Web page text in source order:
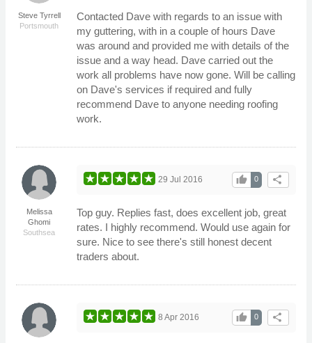
Steve Tyrrell
Portsmouth
Contacted Dave with regards to an issue with
my guttering, with in a couple of hours Dave
was around and provided me with details of the
issue and a way head. Dave carried out the
work all problems have now gone. Will be calling
on Dave's services if required and fully
recommend Dave to anyone needing roofing
work.
Melissa
Ghomi
Southsea
share
0
thumb_up
29 Jul 2016
Top guy. Replies fast, does excellent job, great
rates. I highly recommend. Would use again for
sure. Nice to see there's still honest decent
traders about.
share
0
thumb_up
8 Apr 2016